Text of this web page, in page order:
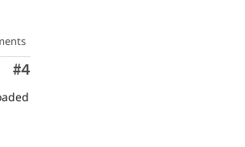
Comment
#4